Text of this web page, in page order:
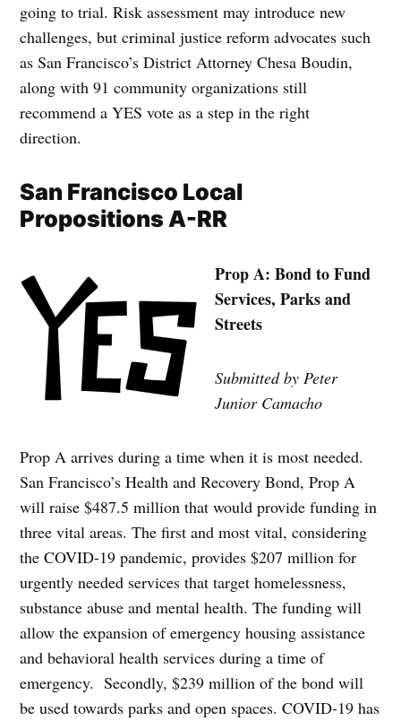
going to trial. Risk assessment may introduce new
challenges, but criminal justice reform advocates such
as San Francisco’s District Attorney Chesa Boudin,
along with 91 community organizations still
recommend a YES vote as a step in the right
direction.
San Francisco Local
Propositions A-RR
Prop A: Bond to Fund
Services, Parks and
Streets
Submitted by Peter
Junior Camacho
Prop A arrives during a time when it is most needed.
San Francisco’s Health and Recovery Bond, Prop A
will raise $487.5 million that would provide funding in
three vital areas. The first and most vital, considering
the COVID-19 pandemic, provides $207 million for
urgently needed services that target homelessness,
substance abuse and mental health. The funding will
allow the expansion of emergency housing assistance
and behavioral health services during a time of
emergency. Secondly, $239 million of the bond will
be used towards parks and open spaces. COVID-19 has